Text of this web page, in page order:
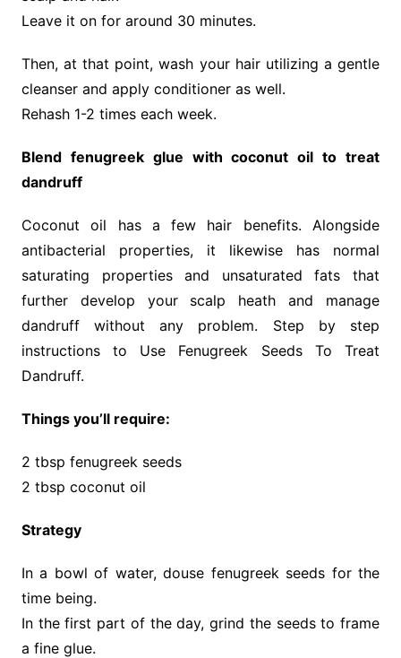
Leave it on for around 30 minutes.
Then, at that point, wash your hair utilizing a gentle
cleanser and apply conditioner as well.
Rehash 1-2 times each week.
Blend fenugreek glue with coconut oil to treat
dandruff
Coconut oil has a few hair benefits. Alongside
antibacterial properties, it likewise has normal
saturating properties and unsaturated fats that
further develop your scalp heath and manage
dandruff without any problem. Step by step
instructions to Use Fenugreek Seeds To Treat
Dandruff.
Things you’ll require:
2 tbsp fenugreek seeds
2 tbsp coconut oil
Strategy
In a bowl of water, douse fenugreek seeds for the
time being.
In the first part of the day, grind the seeds to frame
a fine glue.